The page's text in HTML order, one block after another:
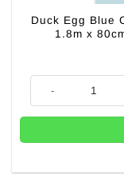
Duck Egg Blue
1.8m x